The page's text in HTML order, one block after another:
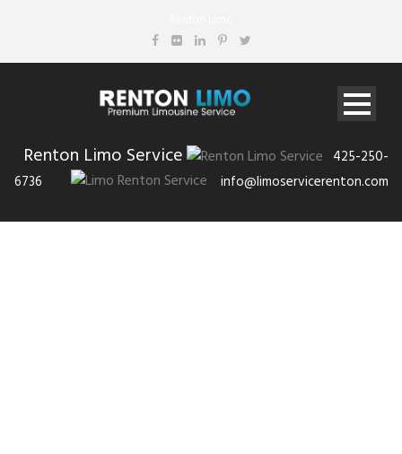
Renton Limo Service
425-250-
6736
info@limoservicerenton.com